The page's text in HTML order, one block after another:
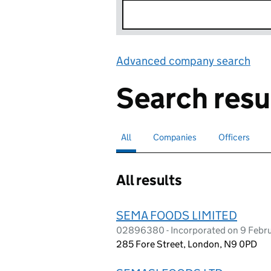
Advanced company search
Search
Search for companies or officers
All selectedSearch for companies
Companies Search for
Officers
All results
SEMA FOODS LIMITED
02896380 - Incorporated on 9
285 Fore Street, London, N9 0PD